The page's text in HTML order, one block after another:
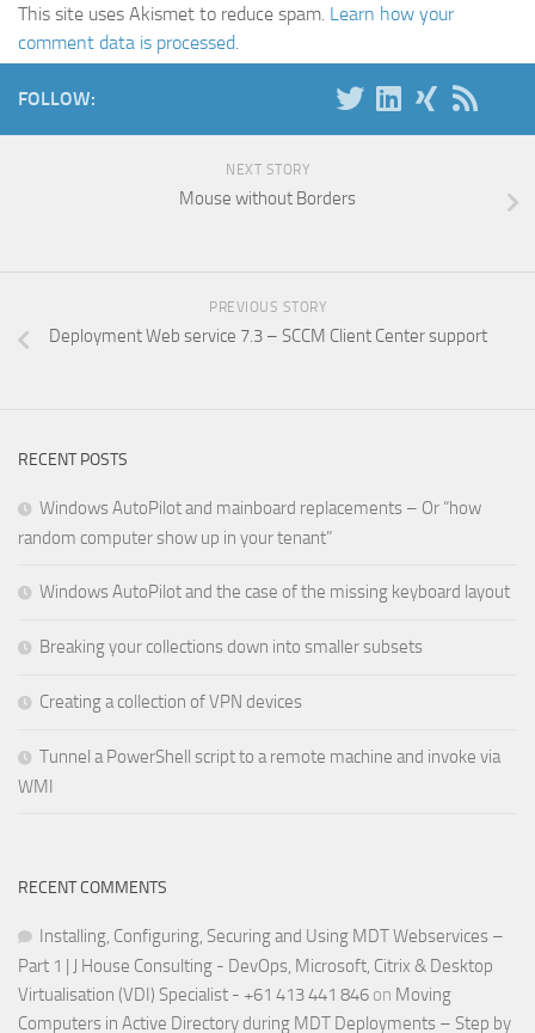
This site uses Akismet to reduce spam. Learn how your
comment data is processed
FOLLOW:
NEXT STORY
Mouse without Borders
PREVIOUS STORY
Deployment Web service 7.3 – SCCM Client Center support
RECENT POSTS
Windows AutoPilot and mainboard replacements – Or “how
random computer show up in your tenant”
Windows AutoPilot and the case of the missing keyboard layout
Breaking your collections down into smaller subsets
Creating a collection of VPN devices
Tunnel a PowerShell script to a remote machine and invoke via
WMI
RECENT COMMENTS
Installing, Configuring, Securing and Using MDT Webservices –
Part 1 | J House Consulting - DevOps, Microsoft, Citrix & Desktop
Virtualisation (VDI) Specialist - +61 413 441 846 on Moving
Computers in Active Directory during MDT Deployments – Step by